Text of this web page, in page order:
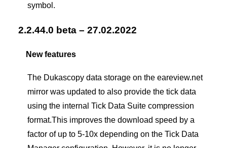
symbol.
2.2.44.0 beta – 27.02.2022
New features
The Dukascopy data storage on the eareview.net
mirror was updated to also provide the tick data
using the internal Tick Data Suite compression
format.This improves the download speed by a
factor of up to 5-10x depending on the Tick Data